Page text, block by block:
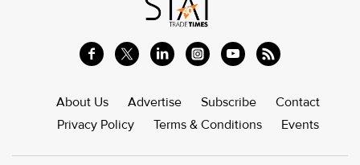
About Us Advertise Subscribe
Contact
Privacy Policy
Terms & Conditions Events